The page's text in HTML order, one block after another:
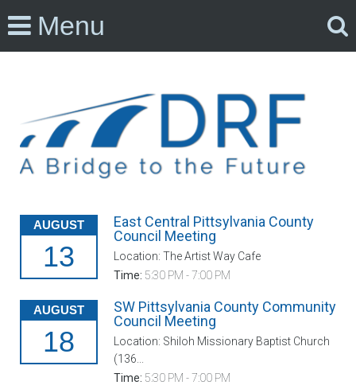
Menu
AUGUST
13
East Central Pittsylvania County
Council Meeting
Location: The Artist Way Cafe
Time: 5:30 PM - 7:00 PM
AUGUST
18
SW Pittsylvania County Community
Council Meeting
Location: Shiloh Missionary Baptist Church
(136...
Time: 5:30 PM - 7:00 PM